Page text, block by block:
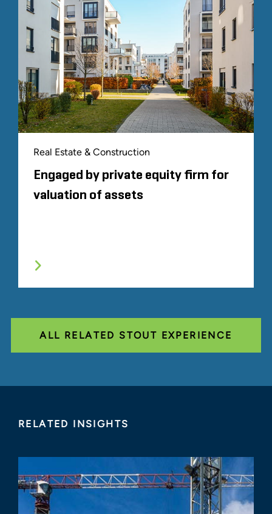
Real Estate & Construction
Engaged by private equity firm for
valuation of assets
ALL RELATED STOUT EXPERIENCE
RELATED INSIGHTS